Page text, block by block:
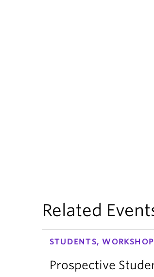
Related
STUDENTS, WORKSHOP
Prospective